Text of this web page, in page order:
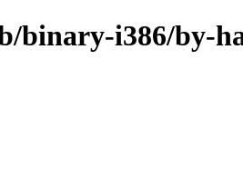
binary-i386/by-